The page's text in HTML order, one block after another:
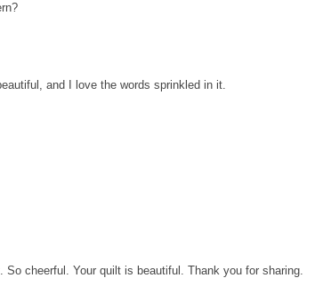
and I love the words sprinkled in it.
cheerful. Your quilt is beautiful. Thank you for sharing.